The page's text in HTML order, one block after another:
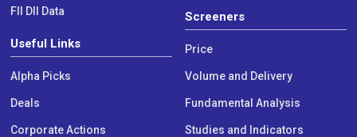
FII DII Data
Useful Links
Alpha Picks
Deals
Corporate Actions
Screeners
Price
Volume and Delivery
Fundamental Analysis
Studies and Indicators